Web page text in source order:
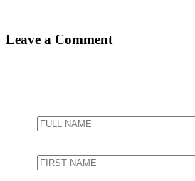
Leave a Comment